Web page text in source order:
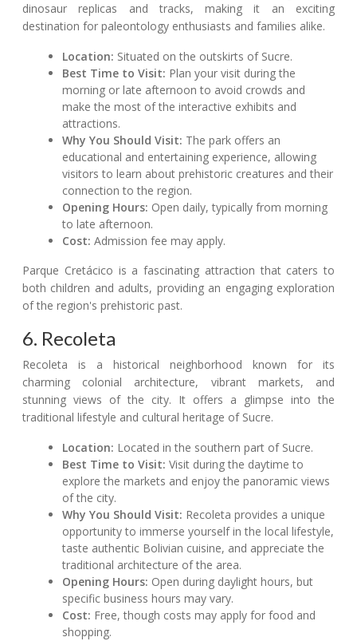
dinosaur replicas and tracks, making it an exciting
destination for paleontology enthusiasts and families alike.
Location: Situated on the outskirts of Sucre.
Best Time to Visit: Plan your visit during the
morning or late afternoon to avoid crowds and
make the most of the interactive exhibits and
attractions.
Why You Should Visit: The park offers an
educational and entertaining experience, allowing
visitors to learn about prehistoric creatures and their
connection to the region.
Opening Hours: Open daily, typically from morning
to late afternoon.
Cost: Admission fee may apply.
Parque Cretácico is a fascinating attraction that caters to
both children and adults, providing an engaging exploration
of the region's prehistoric past.
6. Recoleta
Recoleta is a historical neighborhood known for its
charming colonial architecture, vibrant markets, and
stunning views of the city. It offers a glimpse into the
traditional lifestyle and cultural heritage of Sucre.
Location: Located in the southern part of Sucre.
Best Time to Visit: Visit during the daytime to
explore the markets and enjoy the panoramic views
of the city.
Why You Should Visit: Recoleta provides a unique
opportunity to immerse yourself in the local lifestyle,
taste authentic Bolivian cuisine, and appreciate the
traditional architecture of the area.
Opening Hours: Open during daylight hours, but
specific business hours may vary.
Cost: Free, though costs may apply for food and
shopping.